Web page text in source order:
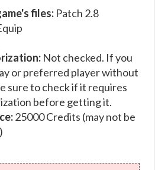
files: Patch 2.8
Not checked. If you
or preferred player without
sure to check if it requires
before getting it.
25000 Credits (may not be